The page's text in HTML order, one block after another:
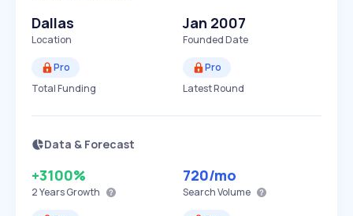
Dallas
Location
Jan 2007
Founded Date
Pro
Total Funding
Pro
Latest Round
Data & Forecast
+3100%
2 YearsGrowth
720/mo
Search Volume